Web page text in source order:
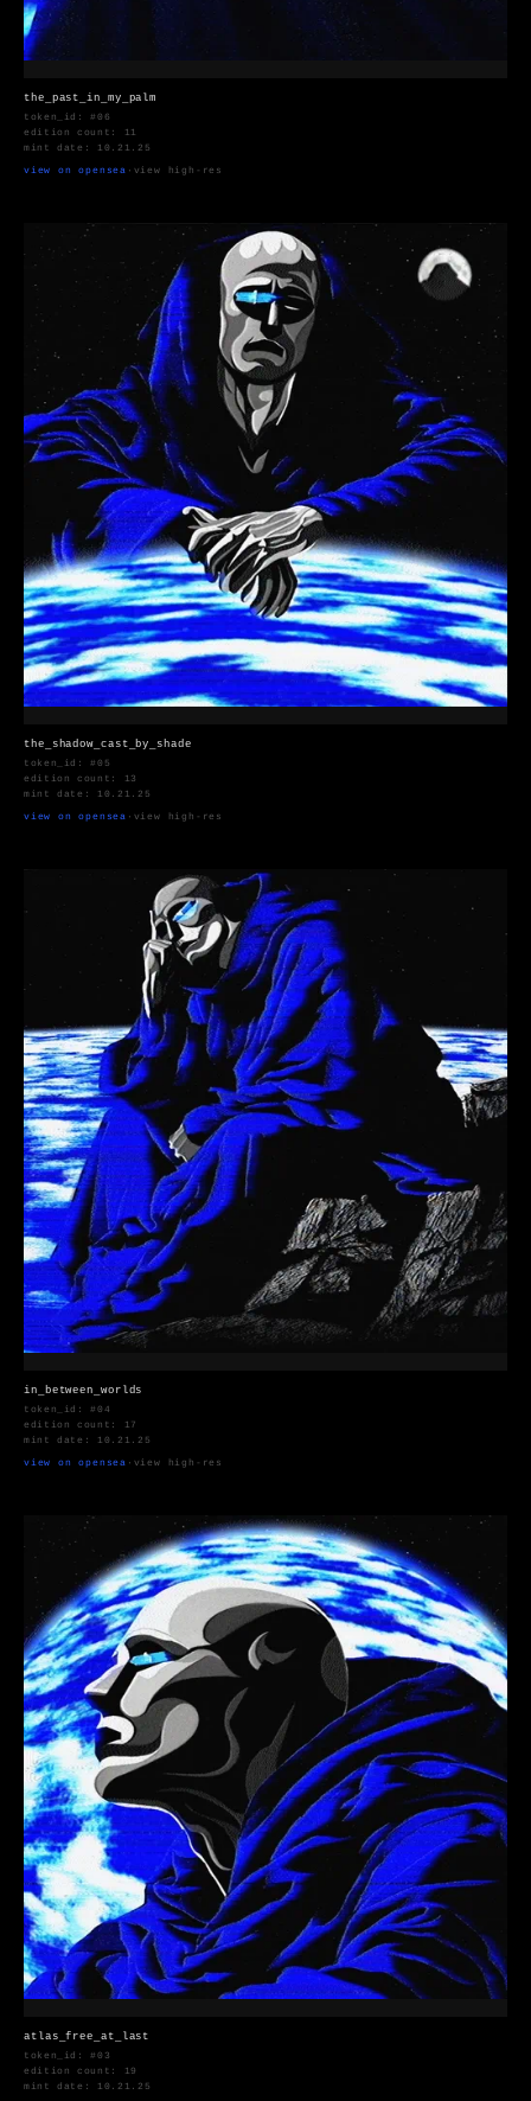
the_past_in_my_palm
token_id: #06
edition count: 11
mint date: 10.21.25
view on opensea · view high-res
the_shadow_cast_by_shade
token_id: #05
edition count: 13
mint date: 10.21.25
view on opensea · view high-res
in_between_worlds
token_id: #04
edition count: 17
mint date: 10.21.25
view on opensea · view high-res
atlas_free_at_last
token_id: #03
edition count: 19
mint date: 10.21.25